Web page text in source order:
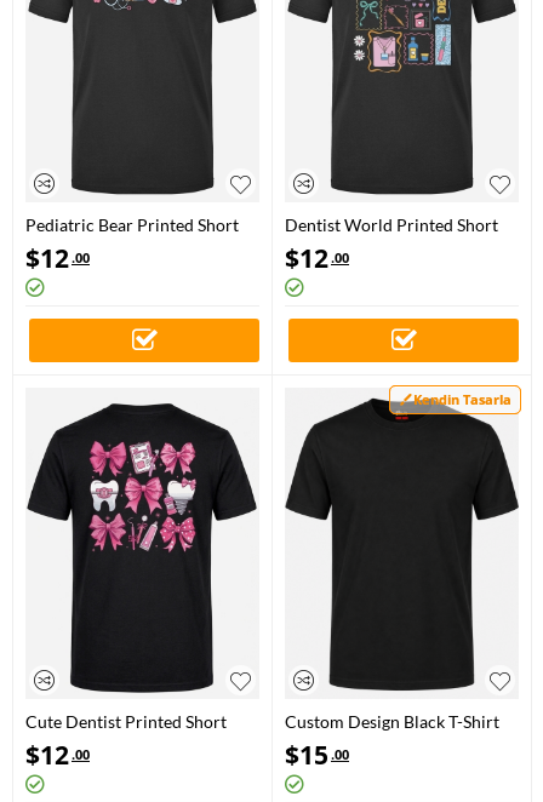
Pediatric Bear Printed Short
Sleeve Black T-Shirt (100%
Cotton Jersey Fabric)
$12.00
Dentist World Printed Short
Sleeve Black T-Shirt (100%
Cotton Jersey Fabric)
$12.00
Cute Dentist Printed Short
Sleeve Black T-Shirt (%100
Cotton Jersey Fabric)
$12.00
Kendin Tasarla
Custom Design Black T-Shirt
$15 .00
Kendin Tasarla